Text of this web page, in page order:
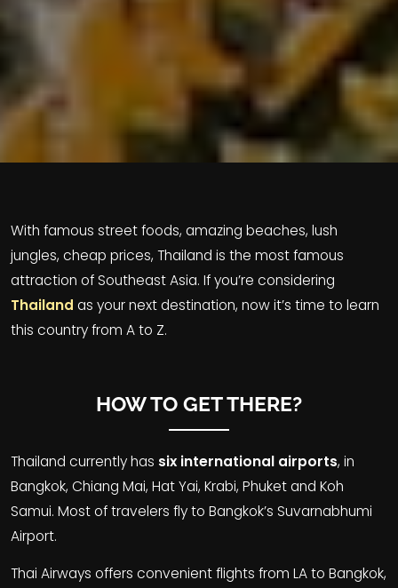
With famous street foods, amazing beaches, lush
jungles, cheap prices, Thailand is the most famous
attraction of Southeast Asia. If you’re considering
Thailand as your next destination, now it’s time to learn
this country from A to Z.
HOW TO GET THERE?
Thailand currently has six international airports, in
Bangkok, Chiang Mai, Hat Yai, Krabi, Phuketand Koh
Samui. Most of travelers fly to Bangkok’s Suvarnabhumi
Airport.
Thai Airways offers convenient flights from LA to Bangkok,